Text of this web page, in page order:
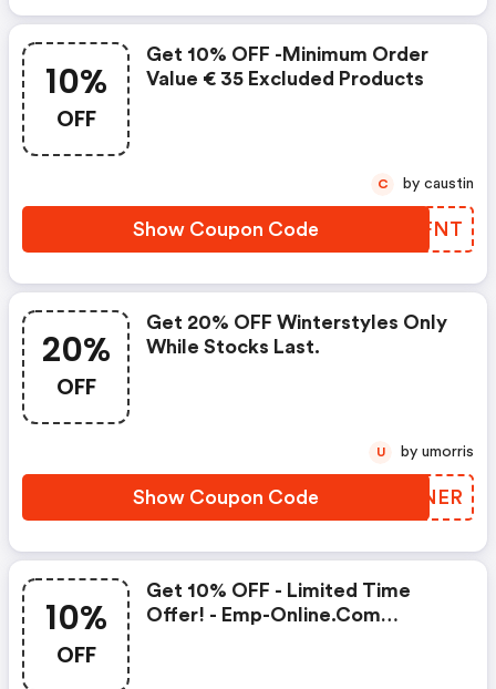
10%
OFF
Get 10% OFF -minimum Order
Value € 35 Excluded Products
Show Coupon Code OXCFNT
C by caustin
20%
OFF
Get 20% OFF Winterstyles Only
While Stocks Last.
Show Coupon Code JLFNER
U by umorris
10%
OFF
Get 10% OFF - Limited Time
Offer! - Emp-Online.com